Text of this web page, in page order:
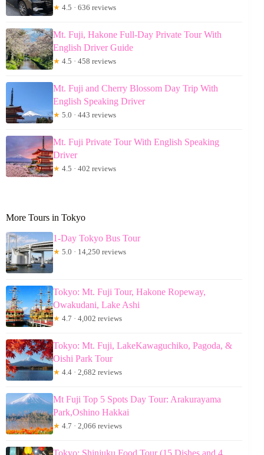
★ 4.5 · 636 reviews
Mt. Fuji, Hakone Full-Day Private Tour With
English Driver Guide
★ 4.5 · 458 reviews
Mt. Fuji and Cherry Blossom Day Trip With
English Speaking Driver
★ 5.0 · 443 reviews
Mt. Fuji Private Tour With English Speaking
Driver
★ 4.5 · 402 reviews
More Tours in Tokyo
1-Day Tokyo Bus Tour
★ 5.0 · 14,250 reviews
Tokyo: Mt. Fuji Tour, Hakone Ropeway,
Owakudani, Lake Ashi
★ 4.7 · 4,002 reviews
Tokyo: Mt. Fuji, LakeKawaguchiko, Pagoda, &
Oishi Park Tour
★ 4.4 · 2,682 reviews
Mt Fuji Top 5 Spots Day Tour: Arakurayama
Park,Oshino Hakkai
★ 4.7 · 2,066 reviews